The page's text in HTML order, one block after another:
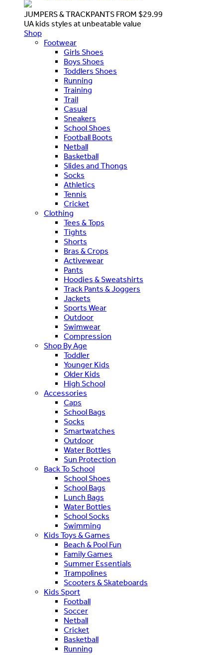
JUMPERS & TRACKPANTS FROM $29.99
UA kids styles at unbeatable value
Shop
Footwear
Girls Shoes
Boys Shoes
Toddlers Shoes
Running
Training
Trail
Casual
Sneakers
School Shoes
Football Boots
Netball
Basketball
Slides and Thongs
Socks
Athletics
Tennis
Cricket
Clothing
Tees & Tops
Tights
Shorts
Bras & Crops
Activewear
Pants
Hoodies & Sweatshirts
Track Pants & Joggers
Jackets
Sports Wear
Outdoor
Swimwear
Compression
Shop By Age
Toddler
Younger Kids
Older Kids
High School
Accessories
Caps
School Bags
Socks
Smartwatches
Outdoor
Water Bottles
Sun Protection
Back To School
School Shoes
School Bags
Lunch Bags
Water Bottles
School Socks
Swimming
Kids Toys & Games
Beach & Pool Fun
Family Games
Summer Essentials
Trampolines
Scooters & Skateboards
Kids Sport
Football
Soccer
Netball
Cricket
Basketball
Running